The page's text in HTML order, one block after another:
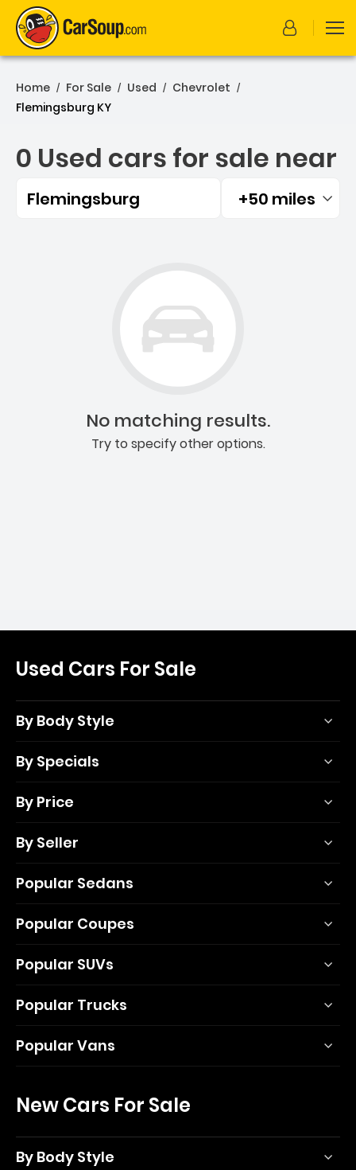
Home / For Sale / Used / Chevrolet /
Flemingsburg KY
0 Used cars for sale near
Flemingsburg Filtered by:
+50 miles
No matching results.
Try to specify other options.
Used Cars For Sale
By Body Style
By Specials
By Price
By Seller
Popular Sedans
Popular Coupes
Popular SUVs
Popular Trucks
Popular Vans
New Cars For Sale
By Body Style